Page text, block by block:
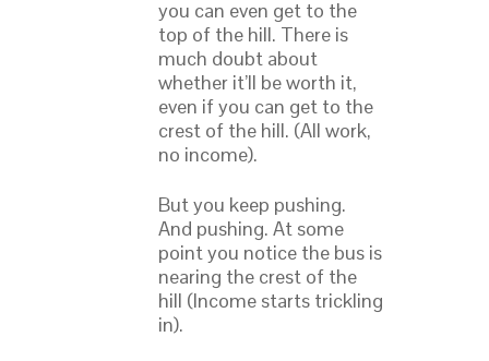
you can even get to the
top of the hill. There is
much doubt about
whether it’ll be worth it,
even if you can get to the
crest of the hill. (All work,
no income).
But you keep pushing.
And pushing. At some
point you notice the bus is
nearing the crest of the
hill (Income starts trickling
in).